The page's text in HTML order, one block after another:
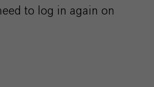
to log in again on